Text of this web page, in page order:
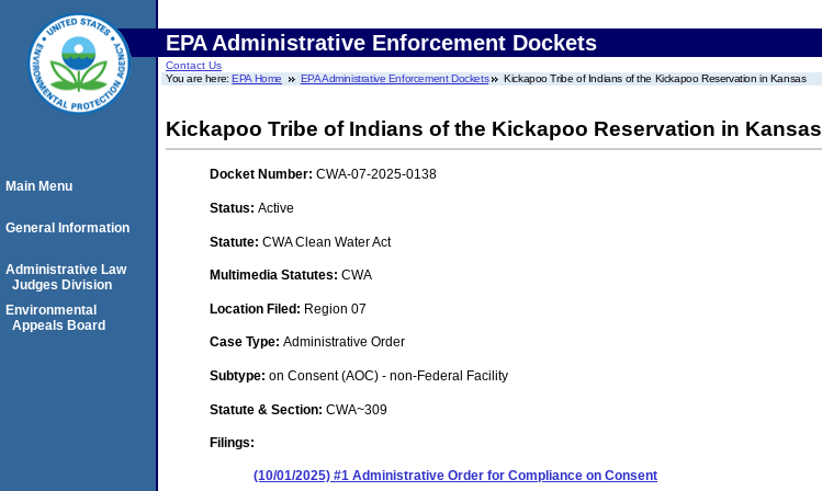
EPA Administrative Enforcement Dockets
Contact Us
You are here:EPA Home EPA Administrative Enforcement Dockets Kickapoo Tribe of Indians of the Kickapoo Reservation in Kansas
Kickapoo Tribe of Indians of the Kickapoo Reservation in Kansas
Docket Number: CWA-07-2025-0138
Status: Active
Statute: CWA Clean Water Act
Multimedia Statutes: CWA
Location Filed: Region 07
Case Type: Administrative Order
Subtype: on Consent (AOC) - non-Federal Facility
Statute & Section: CWA~309
Filings:
(10/01/2025) #1 Administrative Order for Compliance on Consent
Main Menu
General Information
Administrative Law
Judges Division
Environmental
Appeals Board